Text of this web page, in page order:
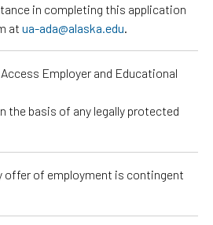
in completing this application
at ua-ada@alaska.edu
Employer and Educational
the basis of any legally protected
offer of employment is contingent